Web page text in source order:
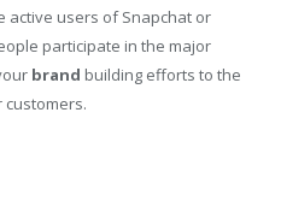
active users of Snapchat or
participate in the major
brand building efforts to the